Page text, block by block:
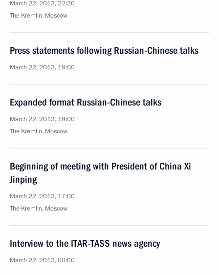
March 22, 2013, 22:30
The Kremlin, Moscow
Press statements following Russian-Chinese talks
March 22, 2013, 19:00
Expanded format Russian-Chinese talks
March 22, 2013, 18:00
The Kremlin, Moscow
Beginning of meeting with President of China Xi
Jinping
March 22, 2013, 17:00
The Kremlin, Moscow
Interview to the ITAR-TASS news agency
March 22, 2013, 00:00